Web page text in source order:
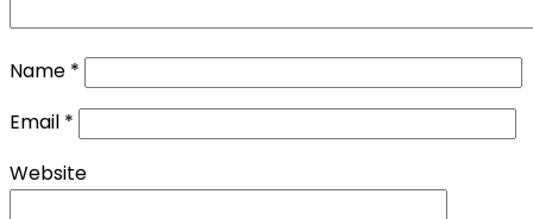
Name *
Email *
Website